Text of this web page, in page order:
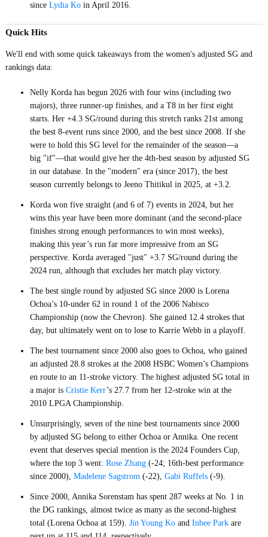
sinceLydia Ko in April 2016.
Quick Hits
We'll end with some quick takeaways from the women's adjusted SG and
rankings data:
Nelly Korda has begun 2026 with four wins (including two
majors), three runner-up finishes, and a T8 in her first eight
starts. Her +4.3 SG/round during this stretch ranks 21st among
the best 8-event runs since 2000, and the best since 2008. If she
were to hold this SG level for the remainder of the season—a
big "if"—that would give her the 4th-best season by adjusted SG
in our database. In the "modern" era (since 2017), the best
season currently belongs to Jeeno Thitikul in 2025, at +3.2.
Korda won five straight (and 6 of 7) events in 2024, but her
wins this year have been more dominant (and the second-place
finishes strong enough performances to win most weeks),
making this year’s run far more impressive from an SG
perspective. Korda averaged "just" +3.7 SG/round during the
2024 run, although that excludes her match play victory.
The best single round by adjusted SG since 2000 is Lorena
Ochoa’s 10-under 62 in round 1 of the 2006 Nabisco
Championship (now the Chevron). She gained 12.4 strokes that
day, but ultimately went on to lose to Karrie Webb in a playoff.
The best tournament since 2000 also goes to Ochoa, who gained
an adjusted 28.8 strokes at the 2008 HSBC Women’s Champions
en route to an 11-stroke victory. The highest adjusted SG total in
a major isCristie Kerr’s 27.7 from her 12-stroke win at the
2010 LPGA Championship.
Unsurprisingly, seven of the nine best tournaments since 2000
by adjusted SG belong to either Ochoa or Annika. One recent
event that deserves special mention is the 2024 Founders Cup,
where the top 3 went:Rose Zhang (-24; 16th-best performance
since 2000),Madelene Sagstrom (-22),Gabi Ruffels (-9).
Since 2000, Annika Sorenstam has spent 287 weeks at No. 1 in
the DG rankings, almost twice as many as the second-highest
total (Lorena Ochoa at 159).Jin Young Ko andInbee Park are